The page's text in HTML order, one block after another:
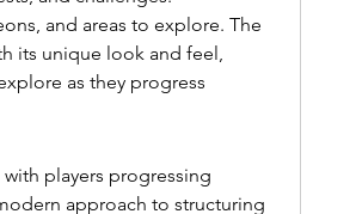
and areas to explore. The
its unique look and feel,
as they progress
players progressing
approach to structuring